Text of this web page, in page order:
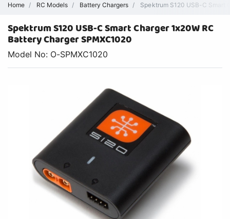
Home RC Models Battery Chargers Spektrum S120 USB-C Smart
Spektrum S120 USB-C Smart Charger 1x20W RC
Battery Charger SPMXC1020
Model No: O-SPMXC1020